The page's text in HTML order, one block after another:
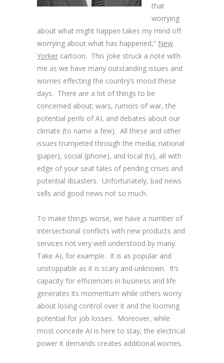
that
worrying
about what might happen takes my mind off
worrying about what has happened,” New
Yorker cartoon. This joke struck a note with
me as we have many outstanding issues and
worries effecting the country’s mood these
days. There are a lot of things to be
concerned about; wars, rumors of war, the
potential perils of AI, and debates about our
climate (to name a few). All these and other
issues trumpeted through the media; national
(paper), social (phone), and local (tv), all with
edge of your seat tales of pending crises and
potential disasters. Unfortunately, bad news
sells and good news not so much.
To make things worse, we have a number of
intersectional conflicts with new products and
services not very well understood by many.
Take AI, for example. It is as popular and
unstoppable as it is scary and unknown. It’s
capacity for efficiencies in business and life
generates its momentum while others worry
about losing control over it and the looming
potential for job losses. Moreover, while
most concede AI is here to stay, the electrical
power it demands creates additional worries.